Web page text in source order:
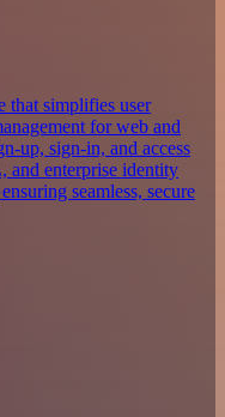
that simplifies user
for web and
up, sign-in, and access
and enterprise identity
seamless, secure